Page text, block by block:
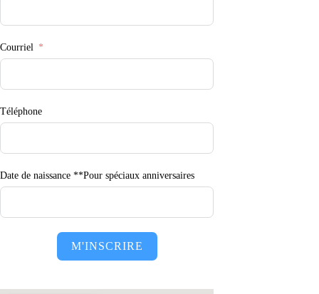
Courriel
Téléphone
Date de naissance **Pour spéciaux anniversaires
M'INSCRIRE